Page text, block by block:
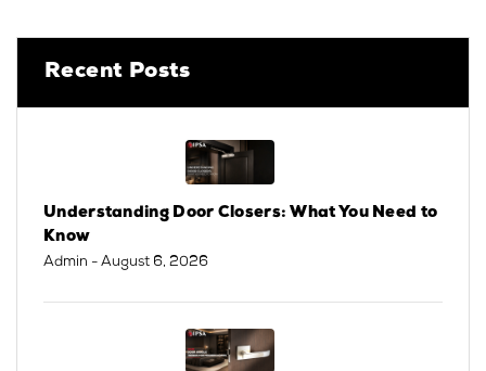
Recent Posts
Understanding Door Closers: What You Need to
Know
Admin - August 6, 2026